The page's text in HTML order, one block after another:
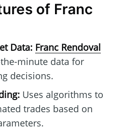
of Franc
Data: Franc Rendoval
minute data for
decisions.
Uses algorithms to
trades based on